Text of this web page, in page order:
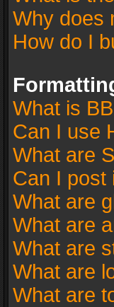
Why does
How do I
What is
Can I use
What are
Can I post
What are
What are
What are
What are
What are